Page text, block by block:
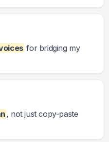
for bridging my
, not just copy-paste